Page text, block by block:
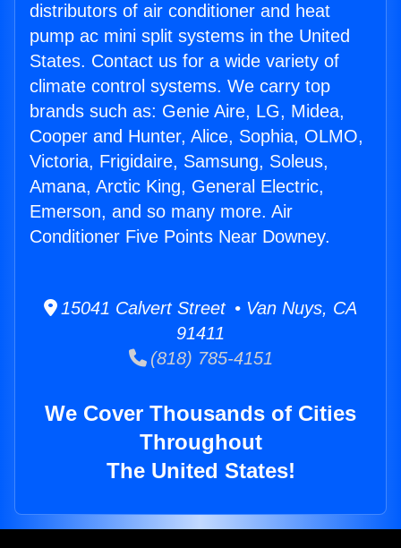
distributors of air conditioner and heat
pump ac mini split systems in the United
States. Contact us for a wide variety of
climate control systems. We carry top
brands such as: Genie Aire, LG, Midea,
Cooper and Hunter, Alice, Sophia, OLMO,
Victoria, Frigidaire, Samsung, Soleus,
Amana, Arctic King, General Electric,
Emerson, and so many more. Air
Conditioner Five Points Near Downey.
15041 Calvert Street • Van Nuys, CA
91411
(818) 785-4151
We Cover Thousands of Cities
Throughout
The United States!